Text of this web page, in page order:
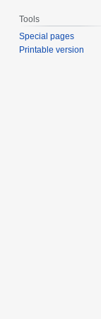
Tools
Special pages
Printable version